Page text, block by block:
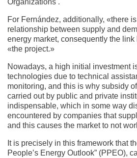
Organizations .
For Fernández, additionally, «there
relationship between supply and
energy market, consequently the
«the project.»
Nowadays, a high initial investment
technologies due to technical
monitoring, and this is why subsidy
carried out by public and private
indispensable, which in some way
encountered by companies that
and this causes the market to not
It is precisely in this framework that
People’s Energy Outlook” (PPEO),